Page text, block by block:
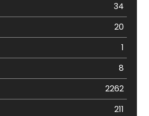
34
20
1
8
2262
211